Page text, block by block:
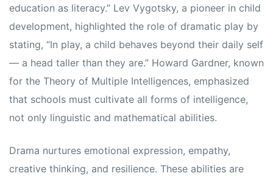
education as literacy.” Lev Vygotsky, a pioneer in child
development, highlighted the role of dramatic play by
stating, “In play, a child behaves beyond their daily self
— a head taller than they are.” Howard Gardner, known
for the Theory of Multiple Intelligences, emphasized
that schools must cultivate all forms of intelligence,
not only linguistic and mathematical abilities.
Drama nurtures emotional expression, empathy,
creative thinking, and resilience. These abilities are